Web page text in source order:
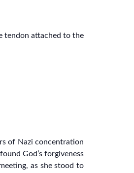
tendon attached to the
of Nazi concentration
God’s forgiveness
as she stood to